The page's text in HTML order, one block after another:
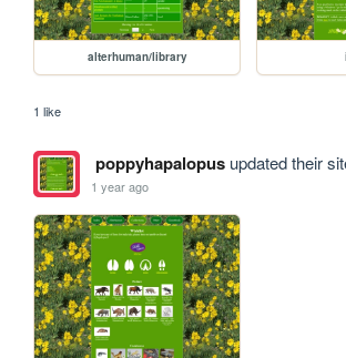
alterhuman/library
1 like
poppyhapalopusupdated their
1 year ago